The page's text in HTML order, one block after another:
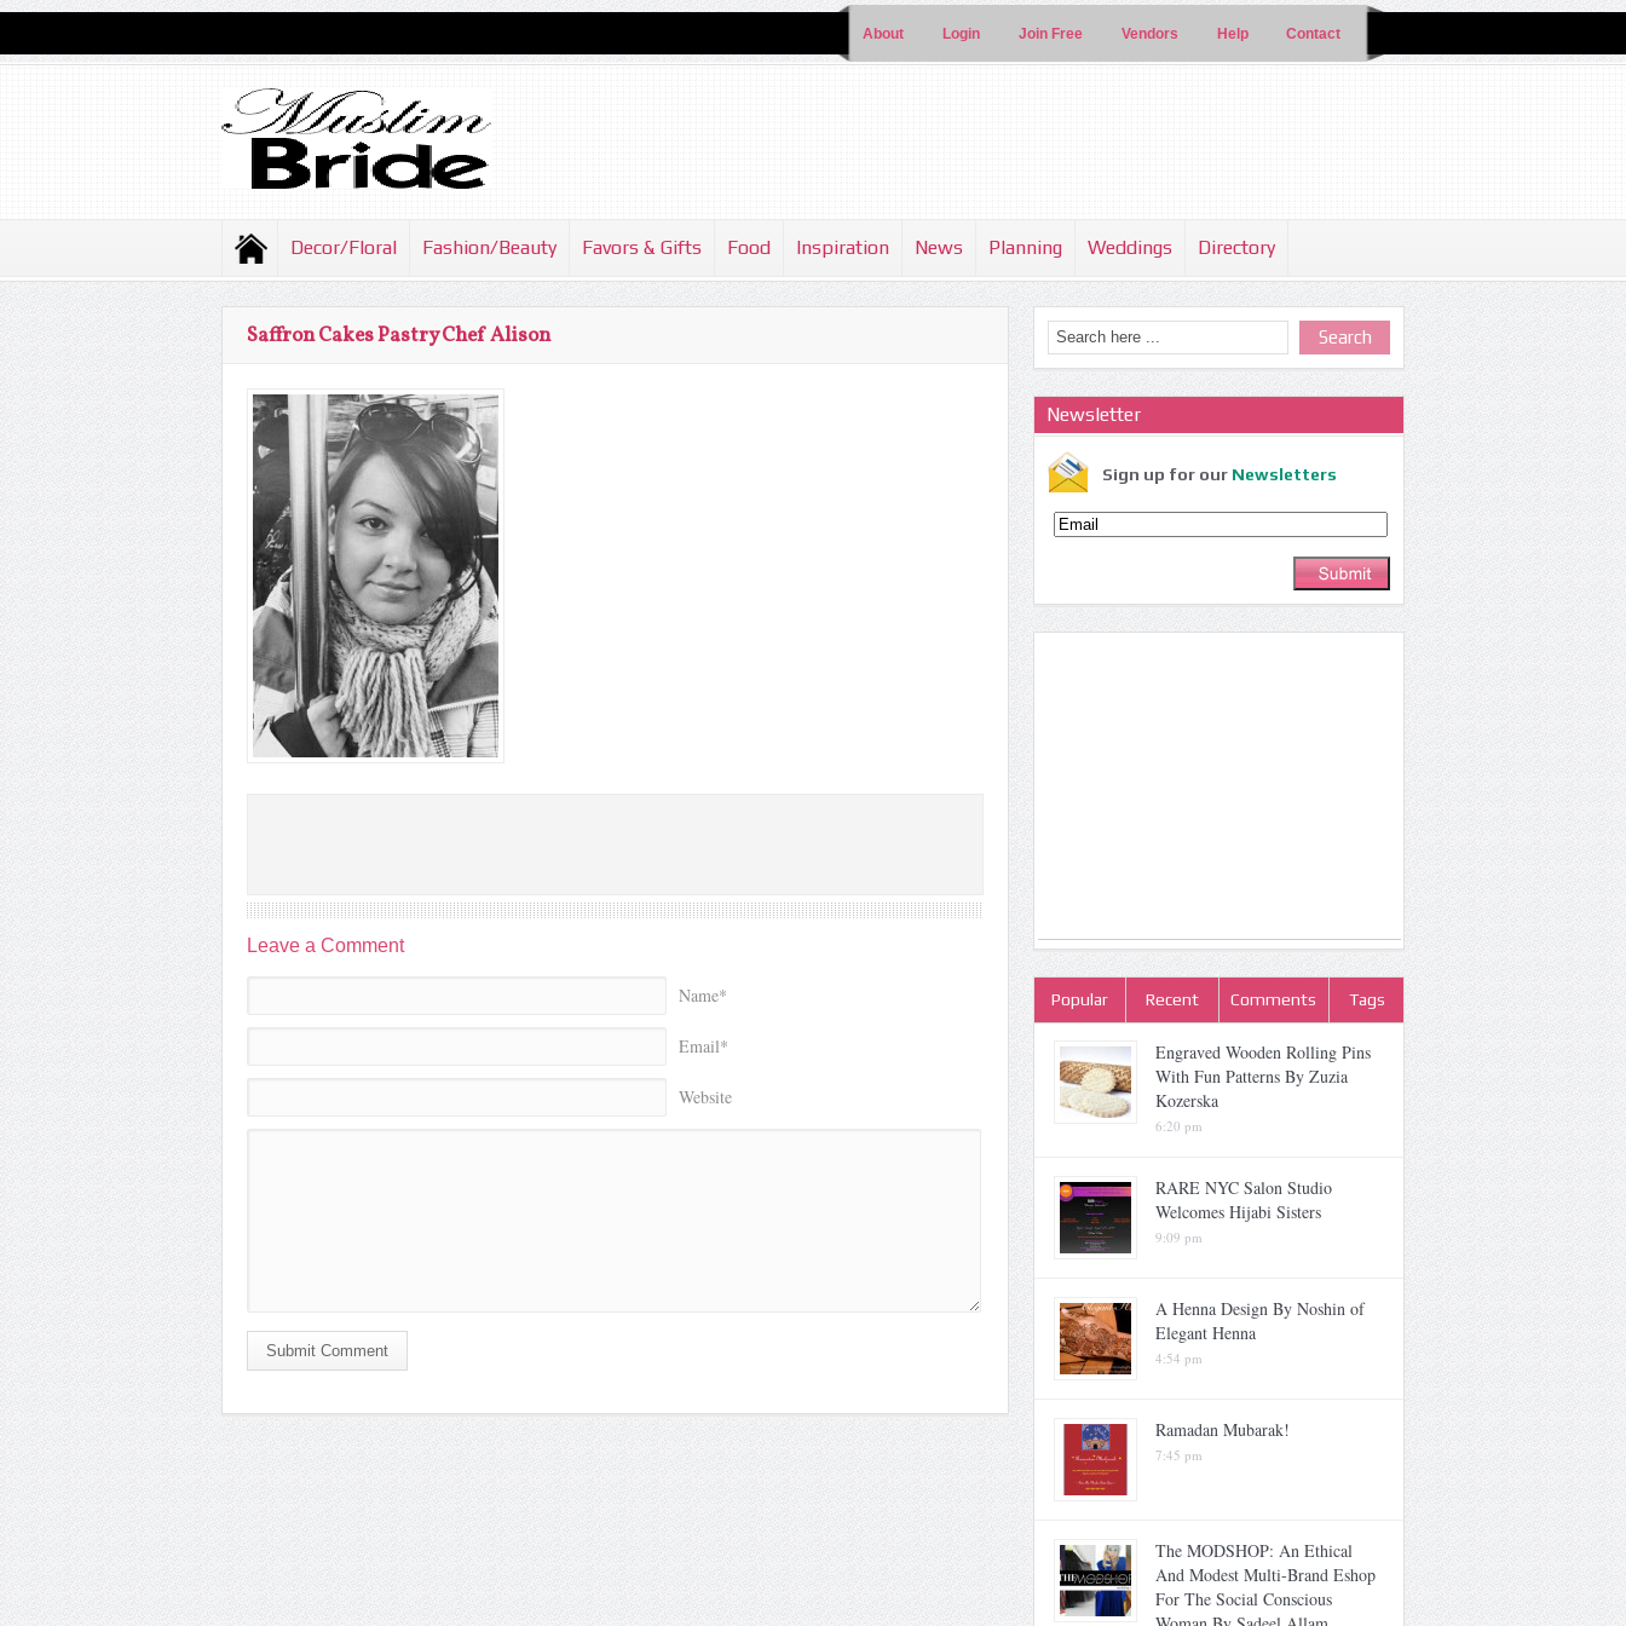
About Login Join Free Vendors Help Contact
Decor/Floral Fashion/Beauty Favors & Gifts Food Inspiration News Planning Weddings Directory
Saffron Cakes Pastry Chef Alison
Leave a Comment
Name*
Email*
Website
Submit Comment
Newsletter
Sign up for our Newsletters
Popular Recent Comments Tags
Engraved Wooden Rolling Pins
With Fun Patterns By Zuzia
Kozerska
6:20 pm
RARE NYC Salon Studio
Welcomes Hijabi Sisters
9:09 pm
A Henna Design By Noshin of
Elegant Henna
4:54 pm
Ramadan Mubarak!
7:45 pm
The MODSHOP: An Ethical
And Modest Multi-Brand Eshop
For The Social Conscious